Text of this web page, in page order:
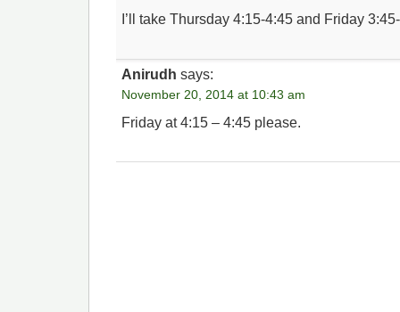
I’ll take Thursday 4:15-4:45 and Friday
Anirudh says:
November 20, 2014 at 10:43 am
Friday at 4:15 – 4:45 please.